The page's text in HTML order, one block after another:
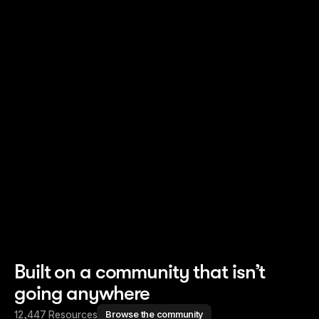
Built on a community that isn’t
going anywhere
12,447 Resources Browse the community